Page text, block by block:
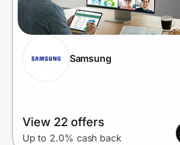
Samsung
View 22 offers
Up to 2.0% cash back